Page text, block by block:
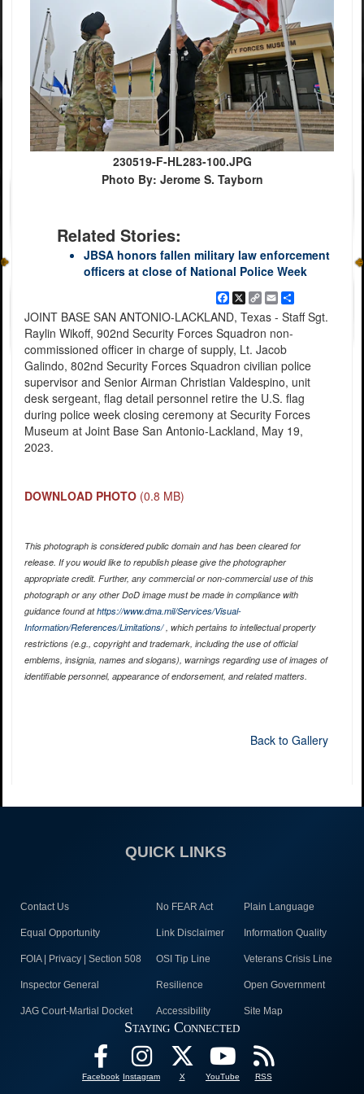
230519-F-HL283-100.JPG
Photo By: Jerome S. Tayborn
Related Stories:
JBSA honors fallen military law enforcement
officers at close of National Police Week
Facebook
X
Copy
Link
EmailShare
JOINT BASE SAN ANTONIO-LACKLAND, Texas - Staff Sgt.
Raylin Wikoff, 902nd Security Forces Squadron non-
commissioned officer in charge of supply, Lt. Jacob
Galindo, 802nd Security Forces Squadron civilian police
supervisor and Senior Airman Christian Valdespino, unit
desk sergeant, flag detail personnel retire the U.S. flag
during police week closing ceremony at Security Forces
Museum at Joint Base San Antonio-Lackland, May 19,
2023.
DOWNLOAD PHOTO (0.8 MB)
This photograph is considered public domain and has been cleared for
release. If you would like to republish please give the photographer
appropriate credit. Further, any commercial or non-commercial use of this
photograph or any other DoD image must be made in compliance with
guidance found athttps://www.dma.mil/Services/Visual-
Information/References/Limitations/, which pertains to intellectual property
restrictions (e.g., copyright and trademark, including the use of official
emblems, insignia, names and slogans), warnings regarding use of images of
identifiable personnel, appearance of endorsement, and related matters.
Back to Gallery
QUICK LINKS
Contact Us No FEAR Act Plain Language
Equal Opportunity Link Disclaimer Information Quality
FOIA | Privacy | Section 508 OSI Tip Line Veterans Crisis Line
Inspector General Resilience Open Government
JAG Court-Martial Docket Accessibility Site Map
Staying Connected
Facebook Instagram X YouTube RSS